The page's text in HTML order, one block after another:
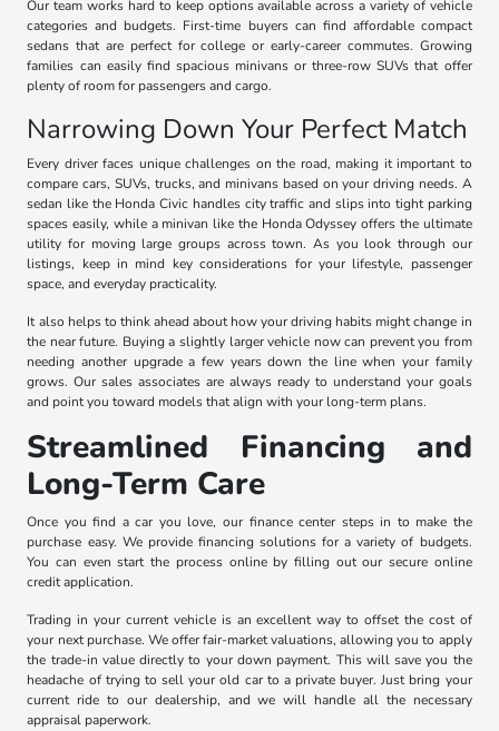
Our team works hard to keep options available across a variety of vehicle
categories and budgets. First-time buyers can find affordable compact
sedans that are perfect for college or early-career commutes. Growing
families can easily find spacious minivans or three-row SUVs that offer
plenty of room for passengers and cargo.
Narrowing Down Your Perfect Match
Every driver faces unique challenges on the road, making it important to
compare cars, SUVs, trucks, and minivans based on your driving needs. A
sedan like the Honda Civic handles city traffic and slips into tight parking
spaces easily, while a minivan like the Honda Odyssey offers the ultimate
utility for moving large groups across town. As you look through our
listings, keep in mind key considerations for your lifestyle, passenger
space, and everyday practicality.
It also helps to think ahead about how your driving habits might change in
the near future. Buying a slightly larger vehicle now can prevent you from
needing another upgrade a few years down the line when your family
grows. Our sales associates are always ready to understand your goals
and point you toward models that align with your long-term plans.
Streamlined Financing and
Long-Term Care
Once you find a car you love, our finance center steps in to make the
purchase easy. We provide financing solutions for a variety of budgets.
You can even start the process online by filling out our secure online
credit application.
Trading in your current vehicle is an excellent way to offset the cost of
your next purchase. We offer fair-market valuations, allowing you to apply
the trade-in value directly to your down payment. This will save you the
headache of trying to sell your old car to a private buyer. Just bring your
current ride to our dealership, and we will handle all the necessary
appraisal paperwork.